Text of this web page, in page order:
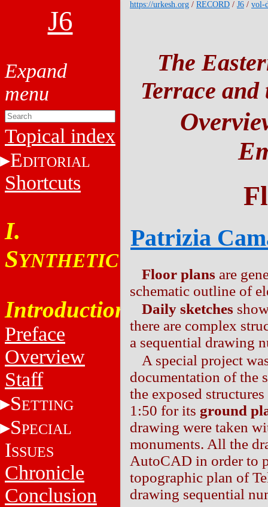
J6
Topical index
EDITORIAL
Shortcuts
I.
SYNTHETIC
Introduction
Preface
Overview
Staff
SETTING
SPECIAL
ISSUES
Chronicle
Conclusion
https://urkesh.org / RECORD / J6 / vol-
The
Terrace
Patrizia
Floor plans are
schematic outline of
Daily sketches
there are complex
a sequential drawing
A special project
documentation of the
the exposed
1:50 for its ground
drawing were taken
monuments. All the
AutoCAD in order to
topographic plan of
drawing sequential